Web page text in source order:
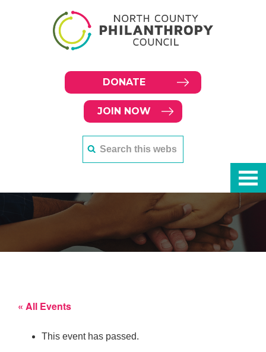
DONATE
JOIN NOW
« All Events
This event has passed.